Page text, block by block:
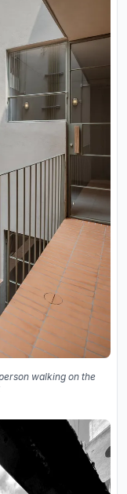
walking on the